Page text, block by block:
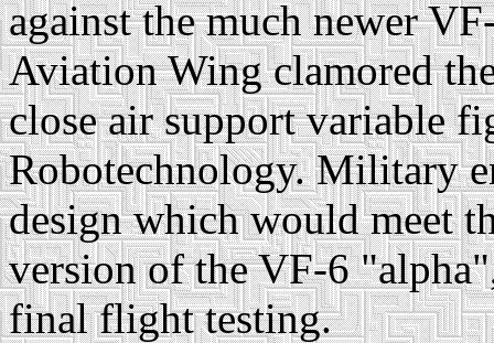
against the much newer
Aviation Wing clamored
close air support variable
Robotechnology. Military
design which would meet
version of the VF-6
final flight testing.